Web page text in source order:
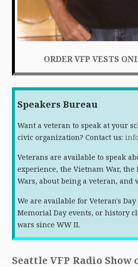
ORDER VFP VESTS
Speakers Bureau
Want a veteran to speak at your
civic organization? Contact us:
Veterans are available to speak
experience, the Vietnam War,
Wars, about being a veteran, and
We are available for Veteran's
Memorial Day events, or history
wars since WW II.
Seattle VFP Radio Show